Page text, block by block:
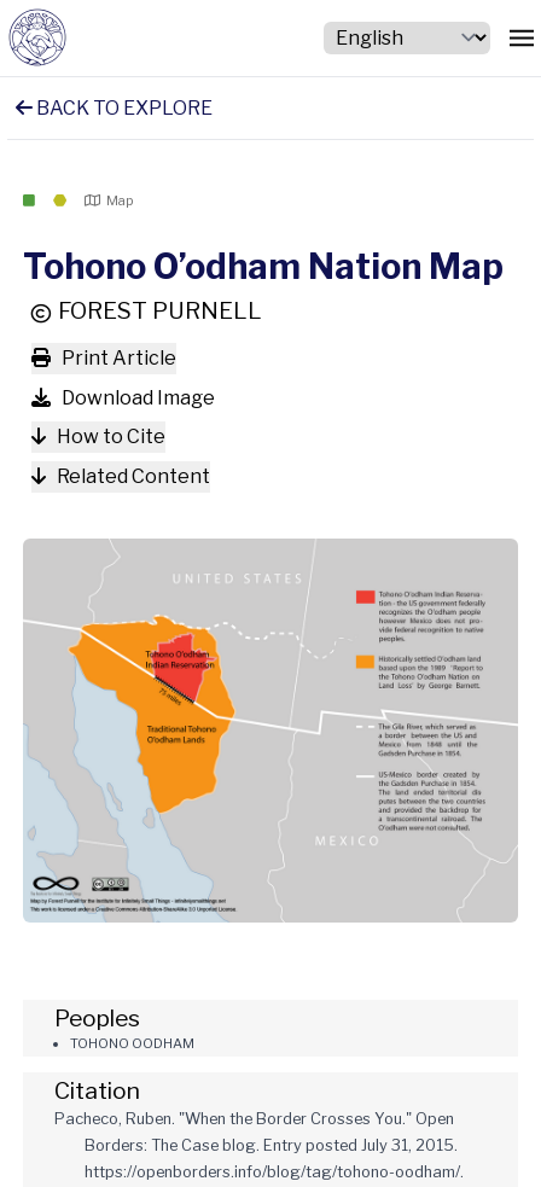
BACK TO EXPLORE
Map
Tohono O’odham Nation Map
FOREST PURNELL
Print Article
Download Image
How to Cite
Related Content
Peoples
TOHONO OODHAM
Citation
Pacheco, Ruben. "When the Border Crosses You." Open
Borders: The Case blog. Entry posted July 31, 2015.
https://openborders.info/blog/tag/tohono-oodham/.